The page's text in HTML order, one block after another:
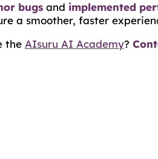
bugs and implemented
a smoother, faster
the AIsuru AI Academy?